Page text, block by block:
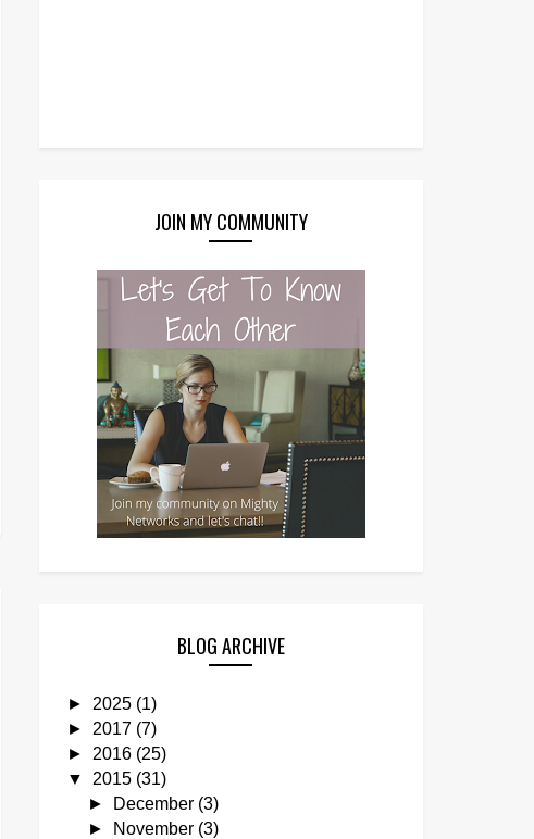
JOIN MY COMMUNITY
BLOG ARCHIVE
► 2025 (1)
► 2017 (7)
► 2016 (25)
▼
2015 (31)
►
December (3)
►
November (3)